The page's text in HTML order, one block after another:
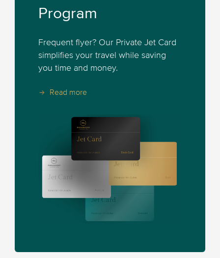
Program
Frequent flyer? Our Private Jet Card
simplifies your travel while saving
you time and money.
Read more